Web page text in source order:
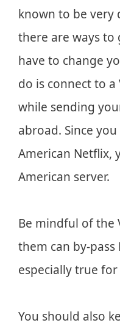
known to be very
there are ways to
have to change
do is connect to a
while sending
abroad. Since
American Netflix,
American server.
Be mindful of the
them can by-pass
especially true
You should also